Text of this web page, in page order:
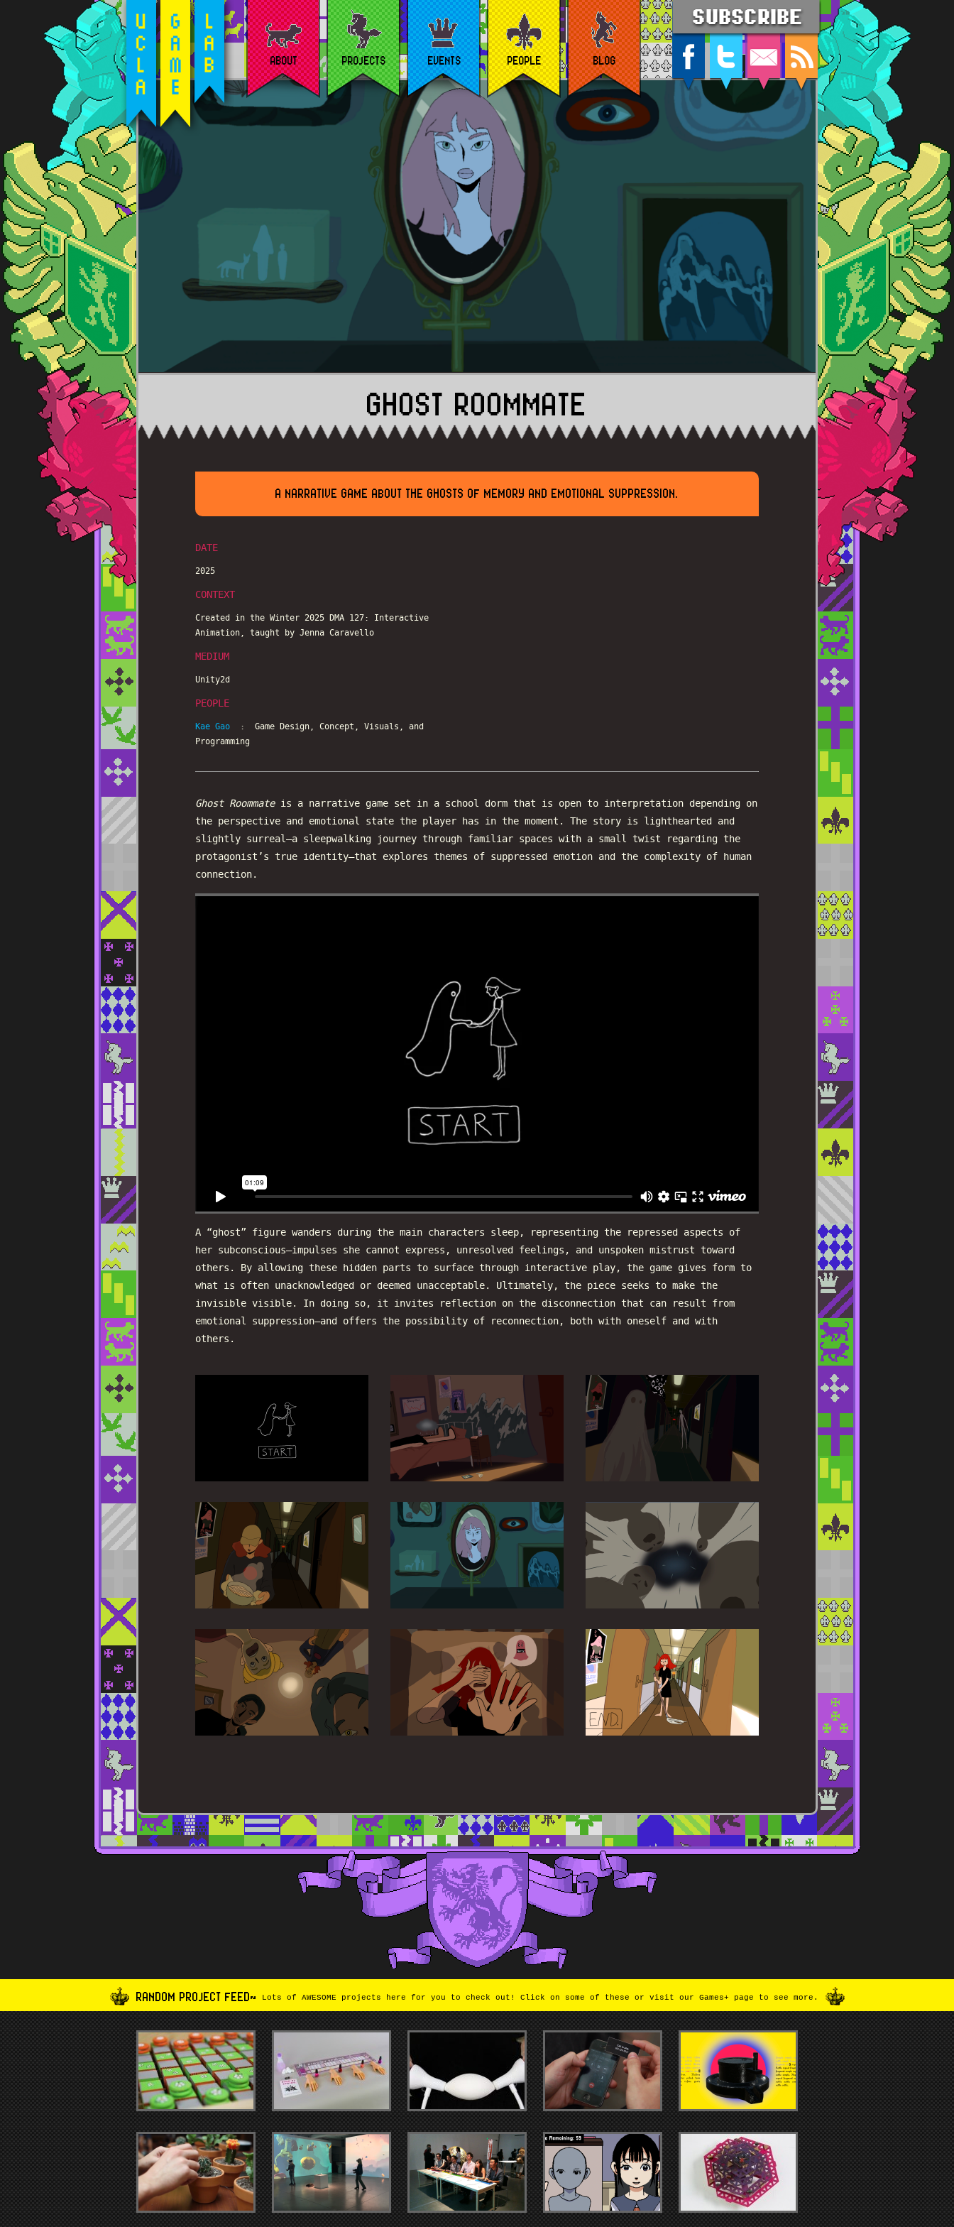
ABOUT PROJECTS EVENTS PEOPLE BLOG
GHOST ROOMMATE
A NARRATIVE GAME ABOUT THE GHOSTS OF MEMORY AND EMOTIONAL SUPPRESSION.
DATE
2025
CONTEXT
Created in the Winter 2025 DMA 127: Interactive
Animation, taught by Jenna Caravello
MEDIUM
Unity2d
PEOPLE
Kae Gao : Game Design, Concept, Visuals, and
Programming
Ghost Roommateis a narrative game set in a school dorm that is open to interpretation depending on
the perspective and emotional state the player has in the moment. The story is lighthearted and
slightly surreal—a sleepwalking journey through familiar spaces with a small twist regarding the
protagonist’s true identity—that explores themes of suppressed emotion and the complexity of human
connection.
A “ghost” figure wanders during the main characters sleep, representing the repressed aspects of
her subconscious—impulses she cannot express, unresolved feelings, and unspoken mistrust toward
others. By allowing these hidden parts to surface through interactive play, the game gives form to
what is often unacknowledged or deemed unacceptable. Ultimately, the piece seeks to make the
invisible visible. In doing so, it invites reflection on the disconnection that can result from
emotional suppression—and offers the possibility of reconnection, both with oneself and with
others.
RANDOM PROJECT FEED~ Lots of AWESOME projects here for you to check out! Click on some of these or visit our Games+ page to see more.